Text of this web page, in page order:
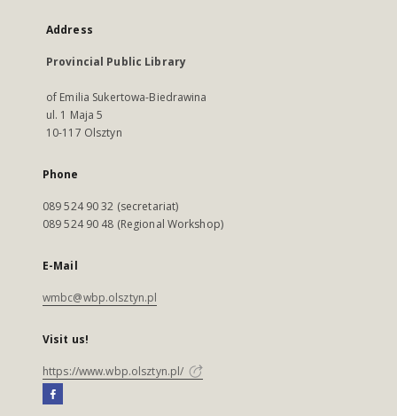
Address
Provincial Public Library
of Emilia Sukertowa-Biedrawina
ul. 1 Maja 5
10-117 Olsztyn
Phone
089 524 90 32 (secretariat)
089 524 90 48 (Regional Workshop)
E-Mail
wmbc@wbp.olsztyn.pl
Visit us!
https://www.wbp.olsztyn.pl/